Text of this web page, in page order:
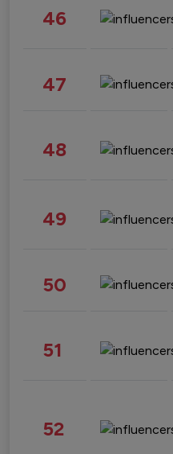
46
47
48
49
50
51
52